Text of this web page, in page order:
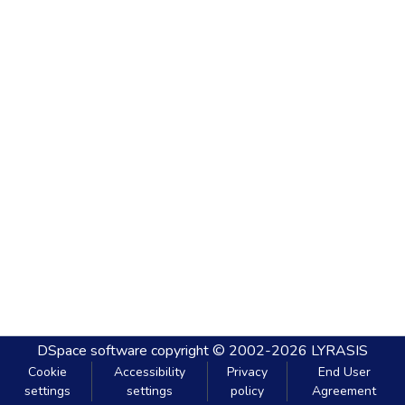
DSpace software copyright © 2002-2026 LYRASIS
Cookie
settings
Accessibility
settings
Privacy
policy
End User
Agreement